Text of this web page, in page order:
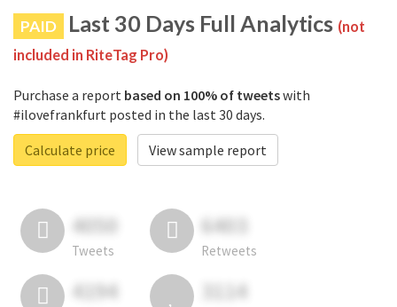
PAID Last 30 Days Full Analytics (not
included in RiteTag Pro)
Purchase a report based on 100% of tweetswith
#ilovefrankfurt posted in the last 30 days.
Calculate price
View sample report
4050
Tweets
6403
Retweets
4194 3114